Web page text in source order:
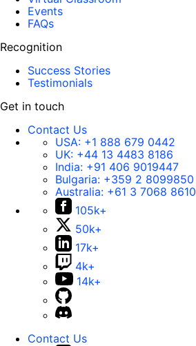
Events
FAQs
Recognition
Success Stories
Testimonials
Get in touch
Contact Us
USA: +1 888 679 0442
UK: +44 13 4483 8186
India: +91 406 9019447
Bulgaria: +359 2 8099850
Australia: +61 3 7068 8610
105k+
50k+
17k+
4k+
14k+
Contact Us